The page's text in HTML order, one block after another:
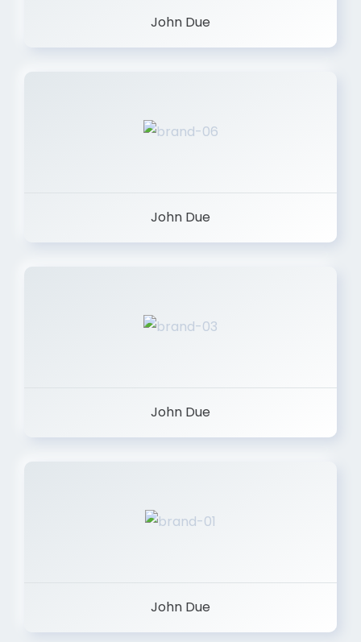
John Due
John Due
John Due
John Due